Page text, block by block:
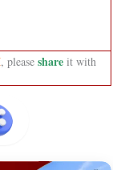
, please share it with